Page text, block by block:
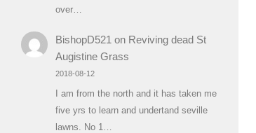
over…
BishopD521 on Reviving dead St
Augistine Grass
2018-08-12
I am from the north and it has taken me
five yrs to learn and undertand seville
lawns. No 1…